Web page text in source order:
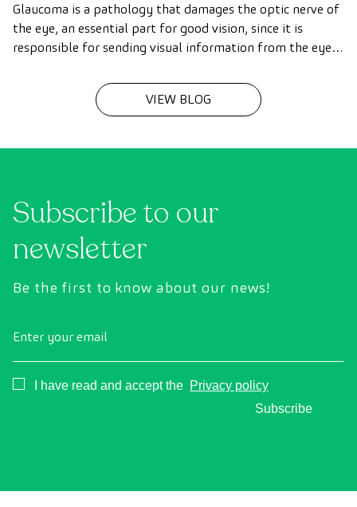
Glaucoma is a pathology that damages the optic nerve of
the eye, an essential part for good vision, since it is
responsible for sending visual information from the eye
VIEW BLOG
Subscribe to our
newsletter
Be the first to know about our news!
Enter your email
Consentimiento
I have read and accept the Privacy policy
Subscribe